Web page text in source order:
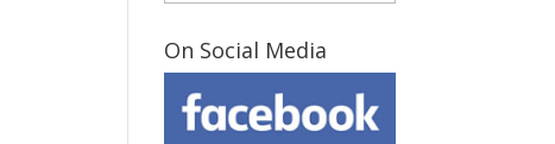
On Social Media